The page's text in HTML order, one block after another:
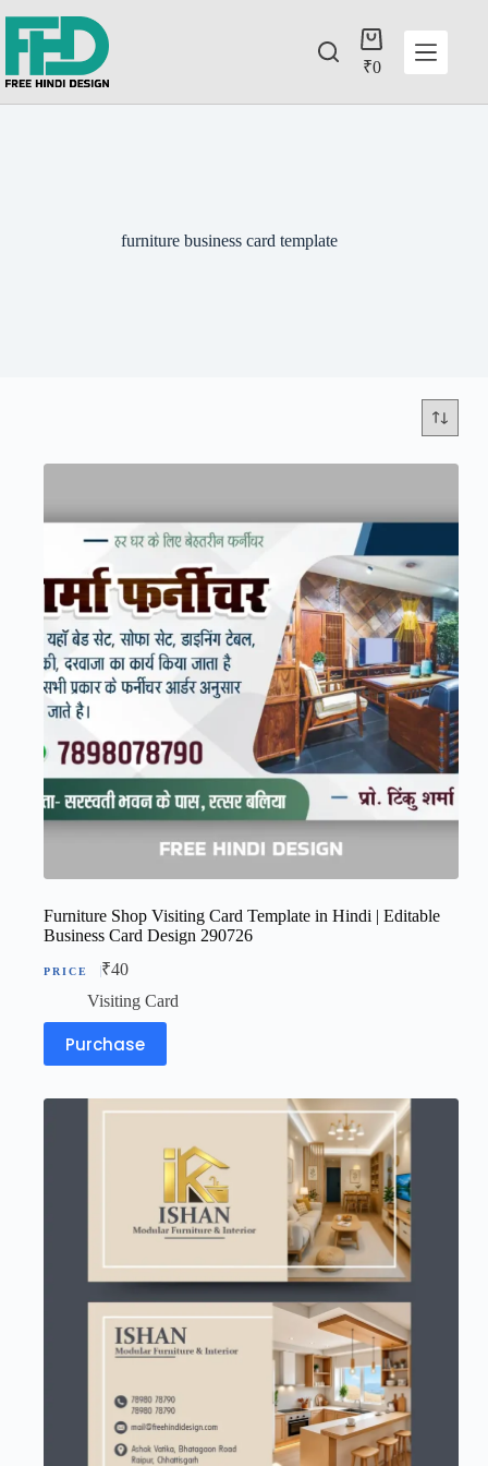
₹0
furniture business card template
Furniture Shop Visiting Card Template in Hindi | Editable
Business Card Design 290726
₹40
Visiting Card
Purchase